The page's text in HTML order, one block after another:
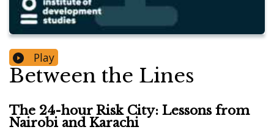
Play
Between the Lines
The 24-hour Risk City: Lessons from
Nairobi and Karachi